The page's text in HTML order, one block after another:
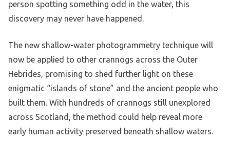
person spotting something odd in the water, this
discovery may never have happened.
The new shallow-water photogrammetry technique will
now be applied to other crannogs across the Outer
Hebrides, promising to shed further light on these
enigmatic “islands of stone” and the ancient people who
built them. With hundreds of crannogs still unexplored
across Scotland, the method could help reveal more
early human activity preserved beneath shallow waters.